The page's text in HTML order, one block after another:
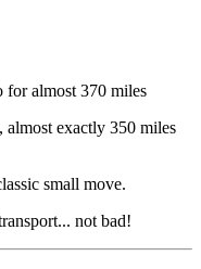
almost exactly 350 miles
small move.
not bad!